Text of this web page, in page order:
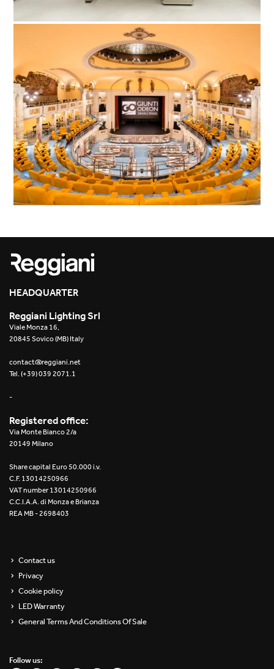
HEADQUARTER
Reggiani Lighting Srl
Viale Monza 16,
20845 Sovico (MB) Italy
contact@reggiani.net
Tel. (+39) 039 2071.1
-
Registered office:
Via Monte Bianco 2/a
20149 Milano
Share capital Euro 50.000 i.v.
C.F. 13014250966
VAT number 13014250966
C.C.I.A.A. di Monza e Brianza
REA MB - 2698403
Contact us
Privacy
Cookie policy
LED Warranty
General Terms And Conditions Of Sale
Follow us: